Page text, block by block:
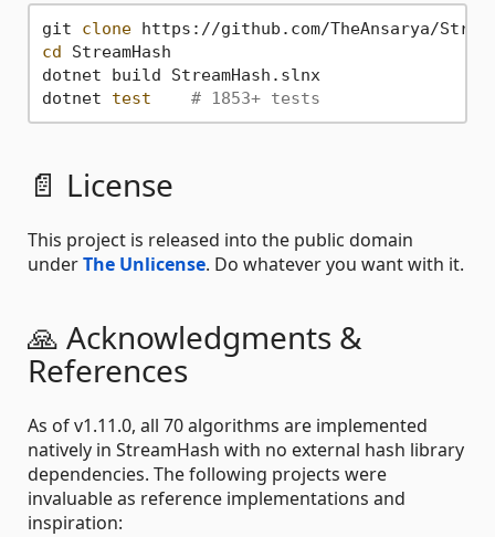
git clone
cd StreamHash
dotnet build StreamHash.slnx
dotnet test # 1853+ tests
📄 License
This project is released into the public domain
underThe Unlicense. Do whatever you want with it.
🙏 Acknowledgments &
References
As of v1.11.0, all 70 algorithms are implemented
natively in StreamHash with no external hash library
dependencies. The following projects were
invaluable as reference implementations and
inspiration: